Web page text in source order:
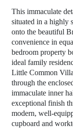
This immaculate
situated in a highly
onto the beautiful
convenience in
bedroom property
ideal family
Little Common
through the
immaculate inner
exceptional finish
modern, well-
cupboard and